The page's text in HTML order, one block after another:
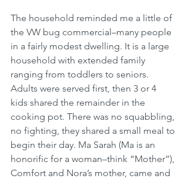
The household reminded me a little of
the VW bug commercial–many people
in a fairly modest dwelling. It is a large
household with extended family
ranging from toddlers to seniors.
Adults were served first, then 3 or 4
kids shared the remainder in the
cooking pot. There was no squabbling,
no fighting, they shared a small meal to
begin their day. Ma Sarah (Ma is an
honorific for a woman–think “Mother”),
Comfort and Nora’s mother, came and